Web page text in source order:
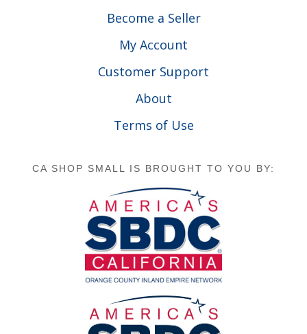
Become a Seller
My Account
Customer Support
About
Terms of Use
CA SHOP SMALL IS BROUGHT TO YOU BY: